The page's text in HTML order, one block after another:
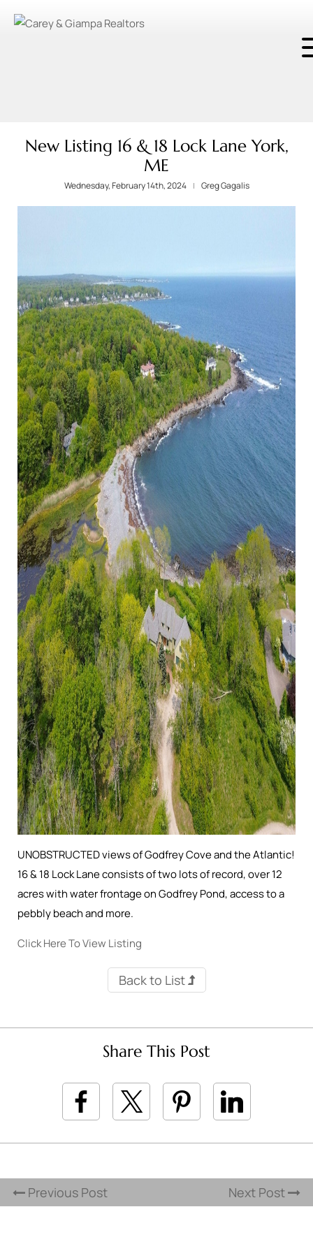
New Listing 16 & 18 Lock Lane York,
ME
Wednesday, February 14th, 2024 Greg Gagalis
UNOBSTRUCTED views of Godfrey Cove and the Atlantic!
16 & 18 Lock Lane consists of two lots of record, over 12
acres with water frontage on Godfrey Pond, access to a
pebbly beach and more.
Click Here To View Listing
Back to List
Share This Post
Previous Post Next Post